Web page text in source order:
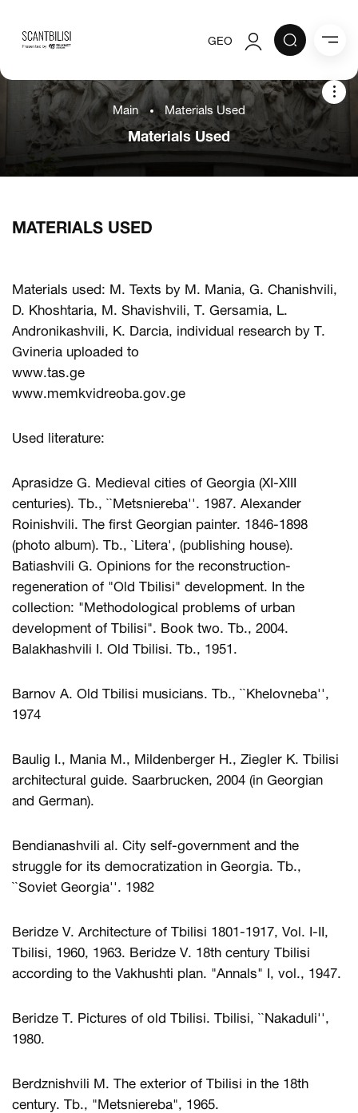
About the project
Used
GEO
Authorization
Registration
Main Materials Used
Materials Used
MATERIALS USED
Materials used: M. Texts by M. Mania, G. Chanishvili,
D. Khoshtaria, M. Shavishvili, T. Gersamia, L.
Andronikashvili, K. Darcia, individual research by T.
Gvineria uploaded to
www.tas.ge
www.memkvidreoba.gov.ge
Used literature:
Aprasidze G. Medieval cities of Georgia (XI-XIII
centuries). Tb., ``Metsniereba''. 1987. Alexander
Roinishvili. The first Georgian painter. 1846-1898
(photo album). Tb., `Litera', (publishing house).
Batiashvili G. Opinions for the reconstruction-
regeneration of "Old Tbilisi" development. In the
collection: "Methodological problems of urban
development of Tbilisi". Book two. Tb., 2004.
Balakhashvili I. Old Tbilisi. Tb., 1951.
Barnov A. Old Tbilisi musicians. Tb., ``Khelovneba'',
1974
Baulig I., Mania M., Mildenberger H., Ziegler K. Tbilisi
architectural guide. Saarbrucken, 2004 (in Georgian
and German).
Bendianashvili al. City self-government and the
struggle for its democratization in Georgia. Tb.,
``Soviet Georgia''. 1982
Beridze V. Architecture of Tbilisi 1801-1917, Vol. I-II,
Tbilisi, 1960, 1963. Beridze V. 18th century Tbilisi
according to the Vakhushti plan. "Annals" I, vol., 1947.
Beridze T. Pictures of old Tbilisi. Tbilisi, ``Nakaduli'',
1980.
Berdznishvili M. The exterior of Tbilisi in the 18th
century. Tb., "Metsniereba", 1965.